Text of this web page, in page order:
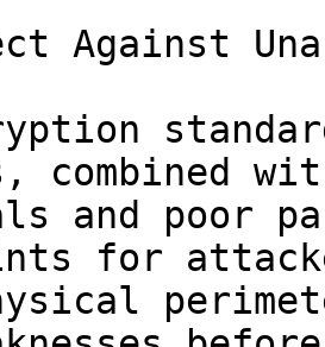
Against
combined
and poor
for